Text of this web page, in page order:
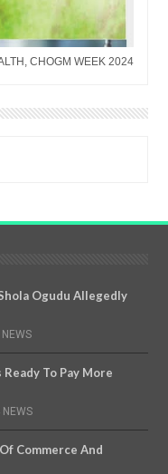
CHOGM WEEK 2024
Ogudu Allegedly
To Pay More
Commerce And